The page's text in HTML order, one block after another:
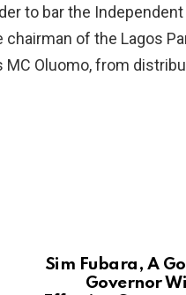
to bar the Independent
of the Lagos
MC Oluomo, from
Sim Fubara, A
Governor